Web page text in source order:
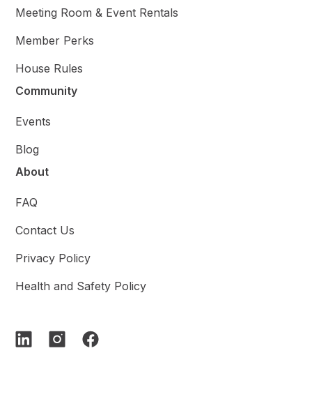
Meeting Room & Event Rentals
Member Perks
House Rules
Community
Events
Blog
About
FAQ
Contact Us
Privacy Policy
Health and Safety Policy